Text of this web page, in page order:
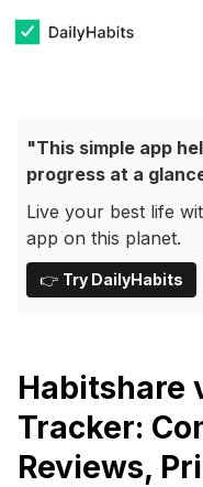
"This simple app
progress at a
Live your best life
app on this planet.
👉 Try DailyHabits
Habitshare
Tracker:
Reviews,